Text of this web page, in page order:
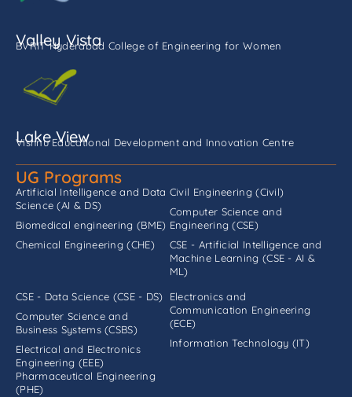
Valley Vista
BVRIT Hyderabad College of Engineering for Women
Lake View
Vishnu Educational Development and Innovation Centre
UG Programs
Artificial Intelligence and Data
Science (AI & DS)
Biomedical engineering (BME)
Chemical Engineering (CHE)
Civil Engineering (Civil)
Computer Science and
Engineering (CSE)
CSE - Artificial Intelligence and
Machine Learning (CSE - AI &
ML)
CSE - Data Science (CSE - DS)
Computer Science and
Business Systems (CSBS)
Electrical and Electronics
Engineering (EEE)
Electronics and
Communication Engineering
(ECE)
Information Technology (IT)
Pharmaceutical Engineering
(PHE)